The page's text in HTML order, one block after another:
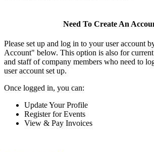
Need To Create An
Please set up and log in to your user account
Account" below. This option is also for
and staff of company members who need to
user account set up.
Once logged in, you can:
Update Your Profile
Register for Events
View & Pay Invoices